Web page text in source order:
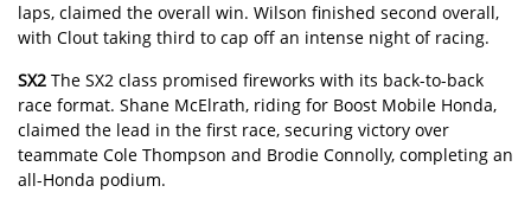
laps, claimed the overall win. Wilson finished second overall,
with Clout taking third to cap off an intense night of racing.
SX2 The SX2 class promised fireworks with its back-to-back
race format. Shane McElrath, riding for Boost Mobile Honda,
claimed the lead in the first race, securing victory over
teammate Cole Thompson and Brodie Connolly, completing an
all-Honda podium.